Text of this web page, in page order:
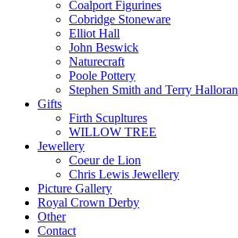
Coalport Figurines
Cobridge Stoneware
Elliot Hall
John Beswick
Naturecraft
Poole Pottery
Stephen Smith and Terry Halloran
Gifts
Firth Scupltures
WILLOW TREE
Jewellery
Coeur de Lion
Chris Lewis Jewellery
Picture Gallery
Royal Crown Derby
Other
Contact